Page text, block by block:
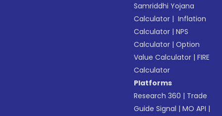
Samriddhi Yojana
Calculator | Inflation
Calculator |NPS
Calculator |Option
Value Calculator |FIRE
Calculator
Platforms
Research 360 | Trade
Guide Signal |MO API |